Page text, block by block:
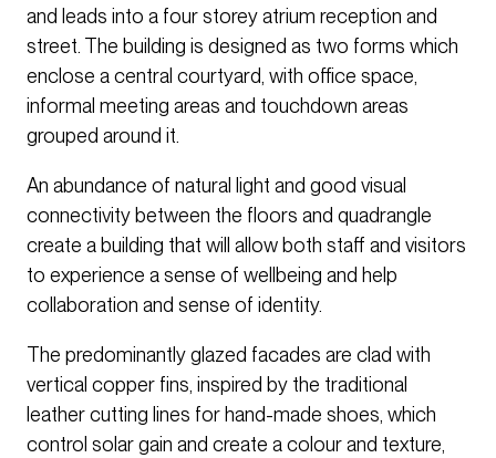
and leads into a four storey atrium reception and
street. The building is designed as two forms which
enclose a central courtyard, with office space,
informal meeting areas and touchdown areas
grouped around it.
An abundance of natural light and good visual
connectivity between the floors and quadrangle
create a building that will allow both staff and visitors
to experience a sense of wellbeing and help
collaboration and sense of identity.
The predominantly glazed facades are clad with
vertical copper fins, inspired by the traditional
leather cutting lines for hand-made shoes, which
control solar gain and create a colour and texture,